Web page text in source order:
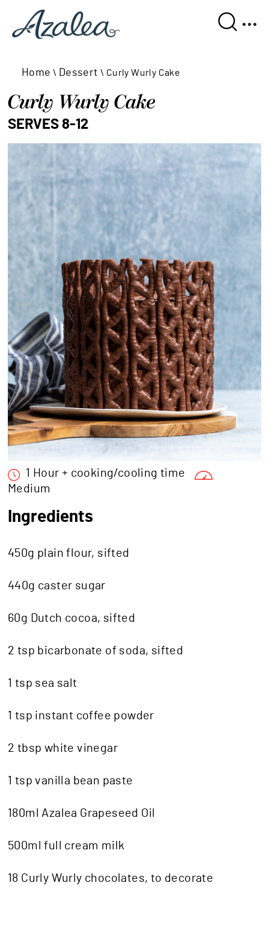
Home \ Dessert \ Curly Wurly Cake
Curly Wurly Cake
SERVES 8-12
1 Hour + cooking/cooling time
Medium
Ingredients
450g plain flour, sifted
440g caster sugar
60g Dutch cocoa, sifted
2 tsp bicarbonate of soda, sifted
1 tsp sea salt
1 tsp instant coffee powder
2 tbsp white vinegar
1 tsp vanilla bean paste
180ml Azalea Grapeseed Oil
500ml full cream milk
18 Curly Wurly chocolates, to decorate